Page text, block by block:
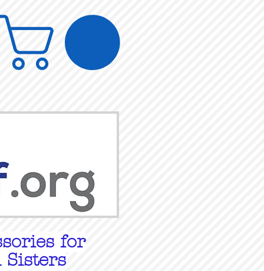
for